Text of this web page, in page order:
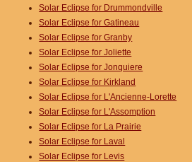
Solar Eclipse for Drummondville
Solar Eclipse for Gatineau
Solar Eclipse for Granby
Solar Eclipse for Joliette
Solar Eclipse for Jonquiere
Solar Eclipse for Kirkland
Solar Eclipse for L'Ancienne-Lorette
Solar Eclipse for L'Assomption
Solar Eclipse for La Prairie
Solar Eclipse for Laval
Solar Eclipse for Levis